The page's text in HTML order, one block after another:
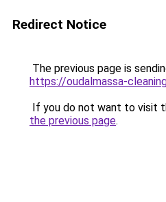
Redirect Notice
The previous page is
https://oudalmassa-
If you do not want to visit
the previous page.